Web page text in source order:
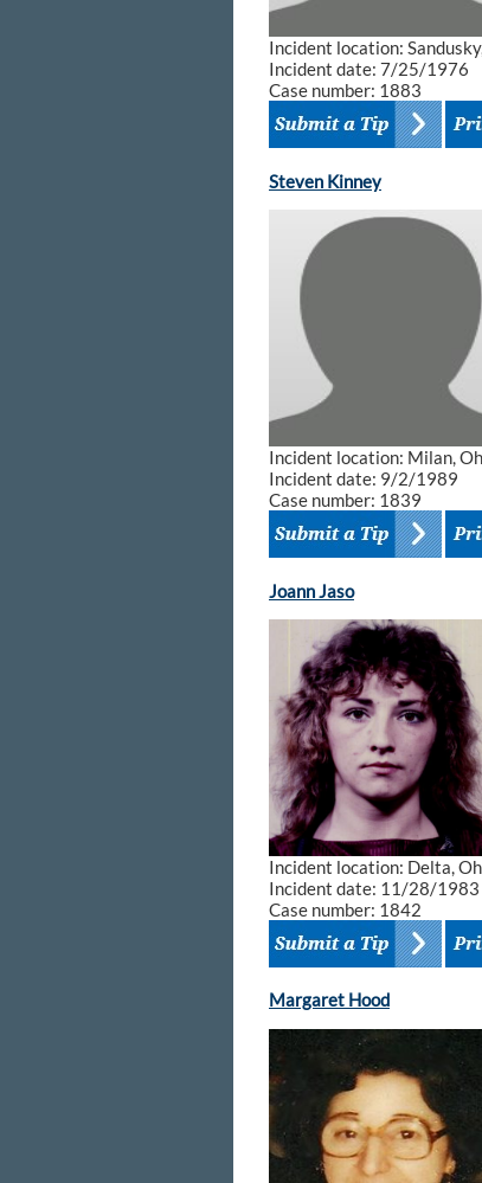
Incident location:
Incident date: 7/25/1976
Case number: 1883
Steven Kinney
Incident location: Milan,
Incident date: 9/2/1989
Case number: 1839
Joann Jaso
Incident location: Delta,
Incident date: 11/28/
Case number: 1842
Margaret Hood